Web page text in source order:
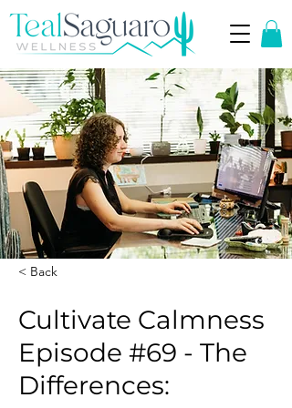
< Back
Cultivate Calmness
Episode #69 - The
Differences: